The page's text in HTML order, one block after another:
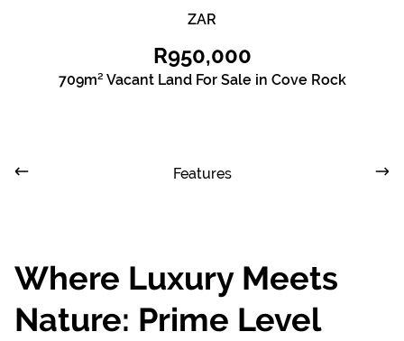
ZAR
R950,000
709m² Vacant Land For Sale in Cove Rock
Features
Where Luxury Meets
Nature: Prime Level